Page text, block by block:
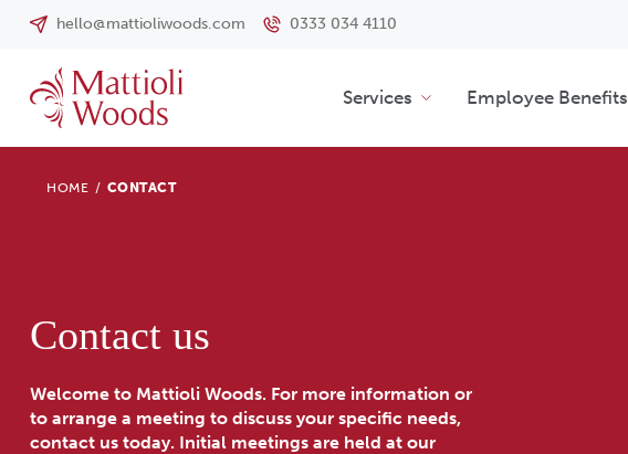
hello@mattioliwoods.com 0333 034 4110
Services Employee Benefits
HOME / CONTACT
Contact us
Welcome to Mattioli Woods. For more information or
to arrange a meeting to discuss your specific needs,
contact us today. Initial meetings are held at our